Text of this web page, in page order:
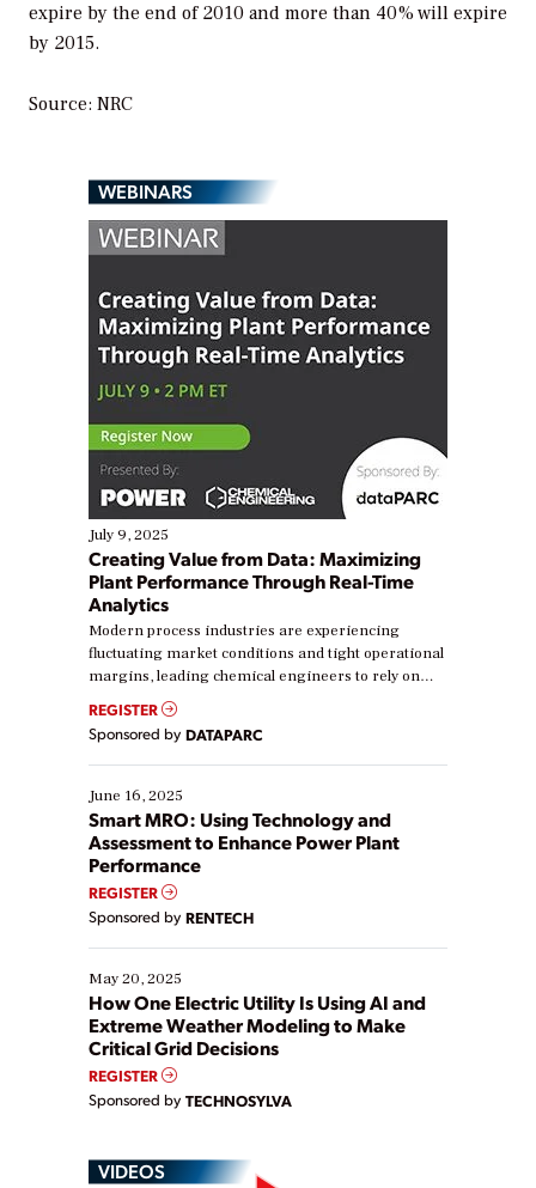
expire by the end of 2010 and more than 40% will expire
by 2015.
Source: NRC
WEBINARS
July 9, 2025
Creating Value from Data: Maximizing
Plant Performance Through Real-Time
Analytics
Modern process industries are experiencing
fluctuating market conditions and tight operational
margins, leading chemical engineers to rely on
real-time data to boost efficiency and reduce costs.
Yet, many organizations are at different stages in
their digital transformation journey. Some are just
starting, while others are looking to optimize
existing solutions. This webinar explores practical
ways […]
REGISTER
Sponsored by DATAPARC
June 16, 2025
Smart MRO: Using Technology and
Assessment to Enhance Power Plant
Performance
REGISTER
Sponsored by RENTECH
May 20, 2025
How One Electric Utility Is Using AI and
Extreme Weather Modeling to Make
Critical Grid Decisions
REGISTER
Sponsored by TECHNOSYLVA
VIDEOS